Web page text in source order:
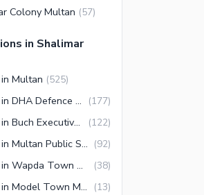
Colony Multan (57)
in Shalimar
Multan (525)
10 Marla Houses for Sale in DHA Defence Multan (177)
10 Marla Houses for Sale in Buch Executive Villas Multan (122)
10 Marla Houses for Sale in Multan Public School Road (92)
10 Marla Houses for Sale in Wapda Town Multan (38)
10 Marla Houses for Sale in Model Town Multan (13)